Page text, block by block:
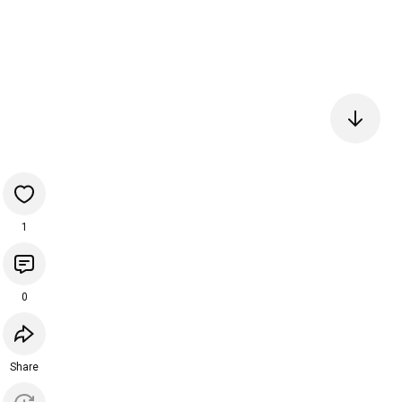
1
0
Share